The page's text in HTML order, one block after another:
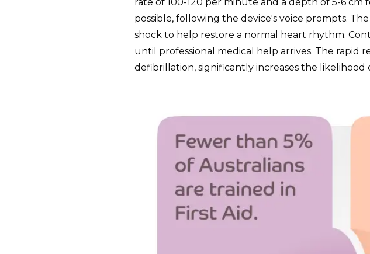
possible, following the device's voice prompts.
shock to help restore a normal heart rhythm.
until professional medical help arrives. The rapid
defibrillation, significantly increases the likelihood